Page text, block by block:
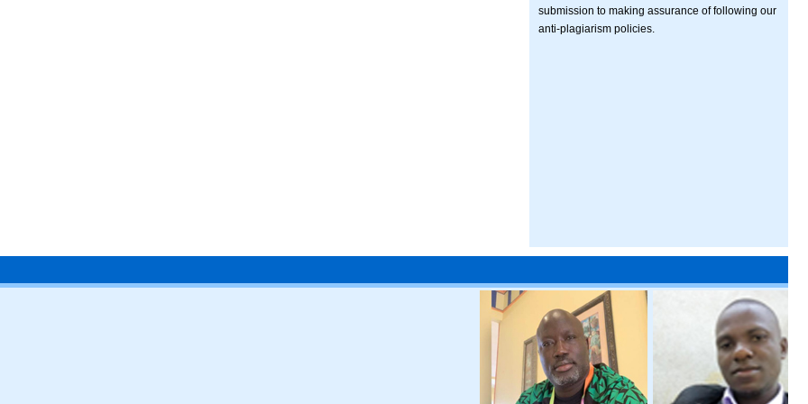
submission to making assurance of following our
anti-plagiarism policies.